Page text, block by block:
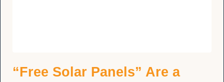
“Free Solar Panels” Are a